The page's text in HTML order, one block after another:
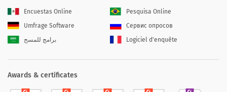
Encuestas Online
Pesquisa Online
Umfrage Software
Сервис опросов
برامج للمسح
Logiciel d'enquête
Awards & certificates